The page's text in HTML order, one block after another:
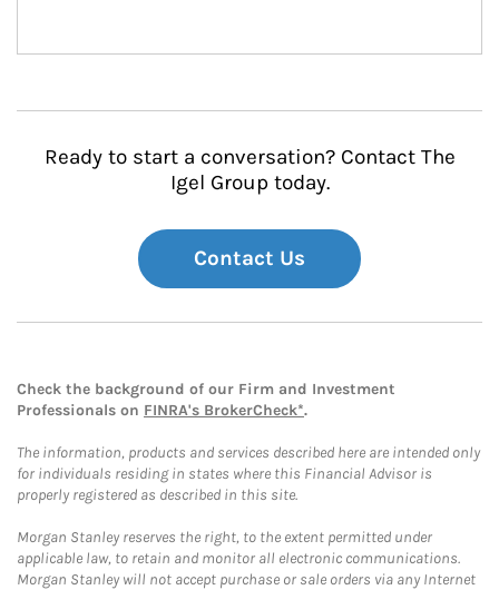
Ready to start a conversation? Contact The
Igel Group today.
Contact Us
Check the background of our Firm and Investment
Professionals on FINRA's BrokerCheck*.
The information, products and services described here are intended only
for individuals residing in states where this Financial Advisor is
properly registered as described in this site.
Morgan Stanley reserves the right, to the extent permitted under
applicable law, to retain and monitor all electronic communications.
Morgan Stanley will not accept purchase or sale orders via any Internet